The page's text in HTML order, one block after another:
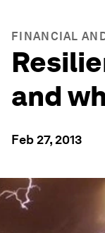
FINANCIAL
and
Feb 27, 2013